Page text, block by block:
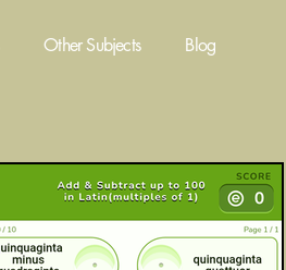
Other Subjects Blog